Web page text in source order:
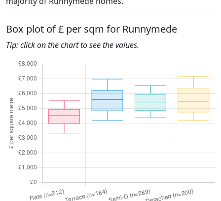
Box plot of £ per sqm for Runnymede
Tip: click on the chart to see the values.